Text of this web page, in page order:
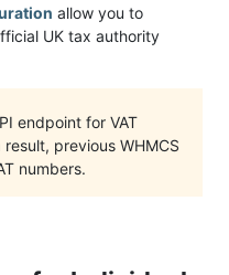
allow you to
UK tax authority
endpoint for VAT
previous WHMCS
numbers.